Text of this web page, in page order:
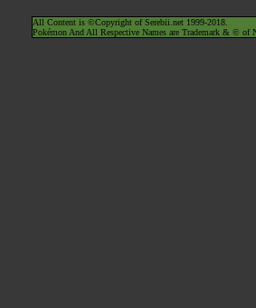
All Content is ©Copyright of Serebii.net 1999-2018.
Pokémon And All Respective Names are Trademark & © of